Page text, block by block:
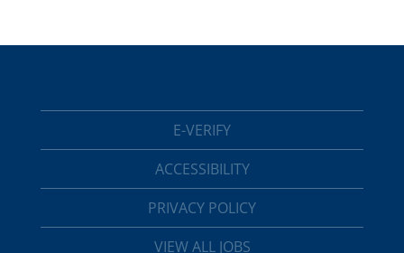
E-VERIFY
ACCESSIBILITY
PRIVACY POLICY
VIEW ALL JOBS